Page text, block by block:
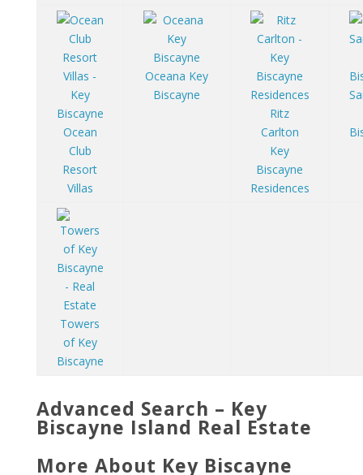
Ocean
Club
Resort
Villas
Oceana Key
Biscayne
Ritz
Carlton
Key
Biscayne
Residences
Towers
of Key
Biscayne
Advanced Search – Key
Biscayne Island Real Estate
More About Key Biscayne